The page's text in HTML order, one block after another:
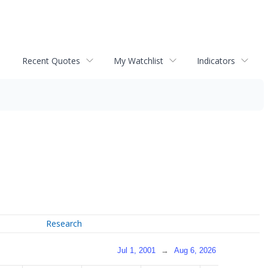
Recent Quotes My Watchlist Indicators
Research
Jul 1, 2001 → Aug 6, 2026